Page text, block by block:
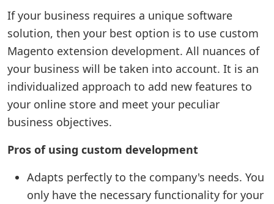
If your business requires a unique software
solution, then your best option is to use custom
Magento extension development. All nuances of
your business will be taken into account. It is an
individualized approach to add new features to
your online store and meet your peculiar
business objectives.
Pros of using custom development
Adapts perfectly to the company's needs. You
only have the necessary functionality for your